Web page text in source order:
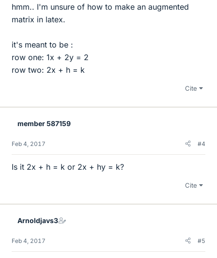
hmm.. I'm unsure of how to make an augmented
matrix in latex.
it's meant to be :
row one: 1x + 2y = 2
row two: 2x + h = k
Cite
member 587159
Feb 4, 2017 #4
Is it 2x + h = k or 2x + hy = k?
Cite
Arnoldjavs3
Feb 4, 2017 #5